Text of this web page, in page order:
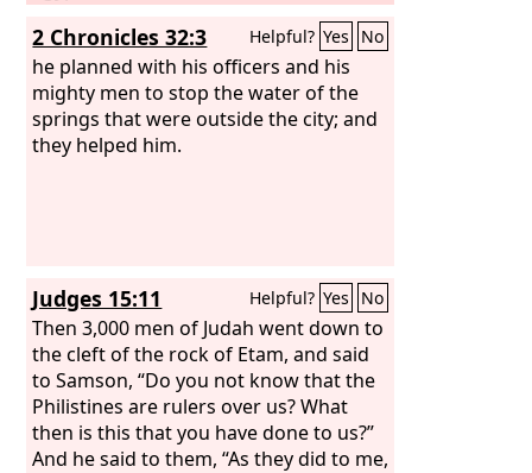
the Nile. There was blood throughout
all the land of Egypt.
2 Chronicles 32:3 Helpful? Yes No
he planned with his officers and his
mighty men to stop the water of the
springs that were outside the city; and
they helped him.
Judges 15:11 Helpful? Yes No
Then 3,000 men of Judah went down to
the cleft of the rock of Etam, and said
to Samson, “Do you not know that the
Philistines are rulers over us? What
then is this that you have done to us?”
And he said to them, “As they did to me,